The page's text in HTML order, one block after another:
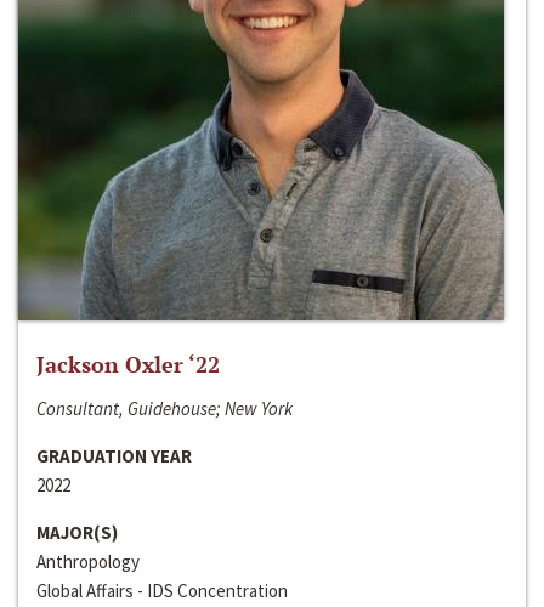
Jackson Oxler ‘22
Consultant, Guidehouse; New York
GRADUATION YEAR
2022
MAJOR(S)
Anthropology
Global Affairs - IDS Concentration